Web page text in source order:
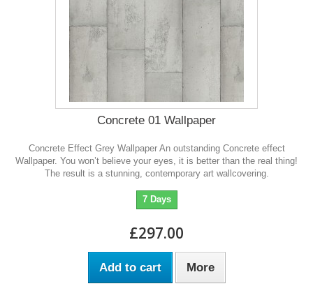
Concrete 01 Wallpaper
Concrete Effect Grey Wallpaper An outstanding Concrete effect
Wallpaper. You won’t believe your eyes, it is better than the real thing!
The result is a stunning, contemporary art wallcovering.
7 Days
£297.00
Add to cart More